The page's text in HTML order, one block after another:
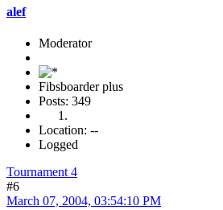
alef
Moderator
Fibsboarder plus
Posts: 349
Location: --
Logged
Tournament 4
#6
March 07, 2004, 03:54:10 PM